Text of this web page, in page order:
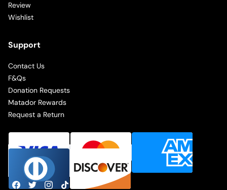
Review
Wishlist
Support
Contact Us
F&Qs
Donation Requests
Matador Rewards
Request a Return